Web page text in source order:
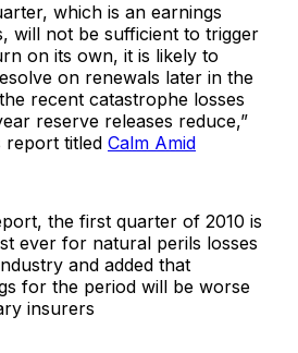
which is an earnings
will not be sufficient to trigger
on its own, it is likely to
on renewals later in the
recent catastrophe losses
reserve releases reduce,”
report titled Calm Amid
the first quarter of 2010 is
ever for natural perils losses
and added that
for the period will be worse
insurers